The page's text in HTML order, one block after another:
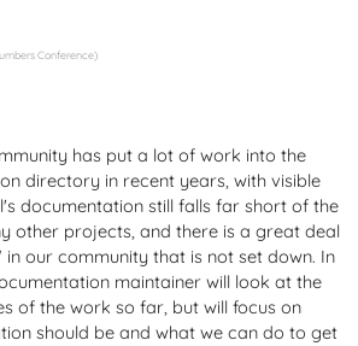
Conference)
has put a lot of work into the
directory in recent years, with visible
documentation still falls far short of the
other projects, and there is a great deal
our community that is not set down. In
maintainer will look at the
of the work so far, but will focus on
should be and what we can do to get